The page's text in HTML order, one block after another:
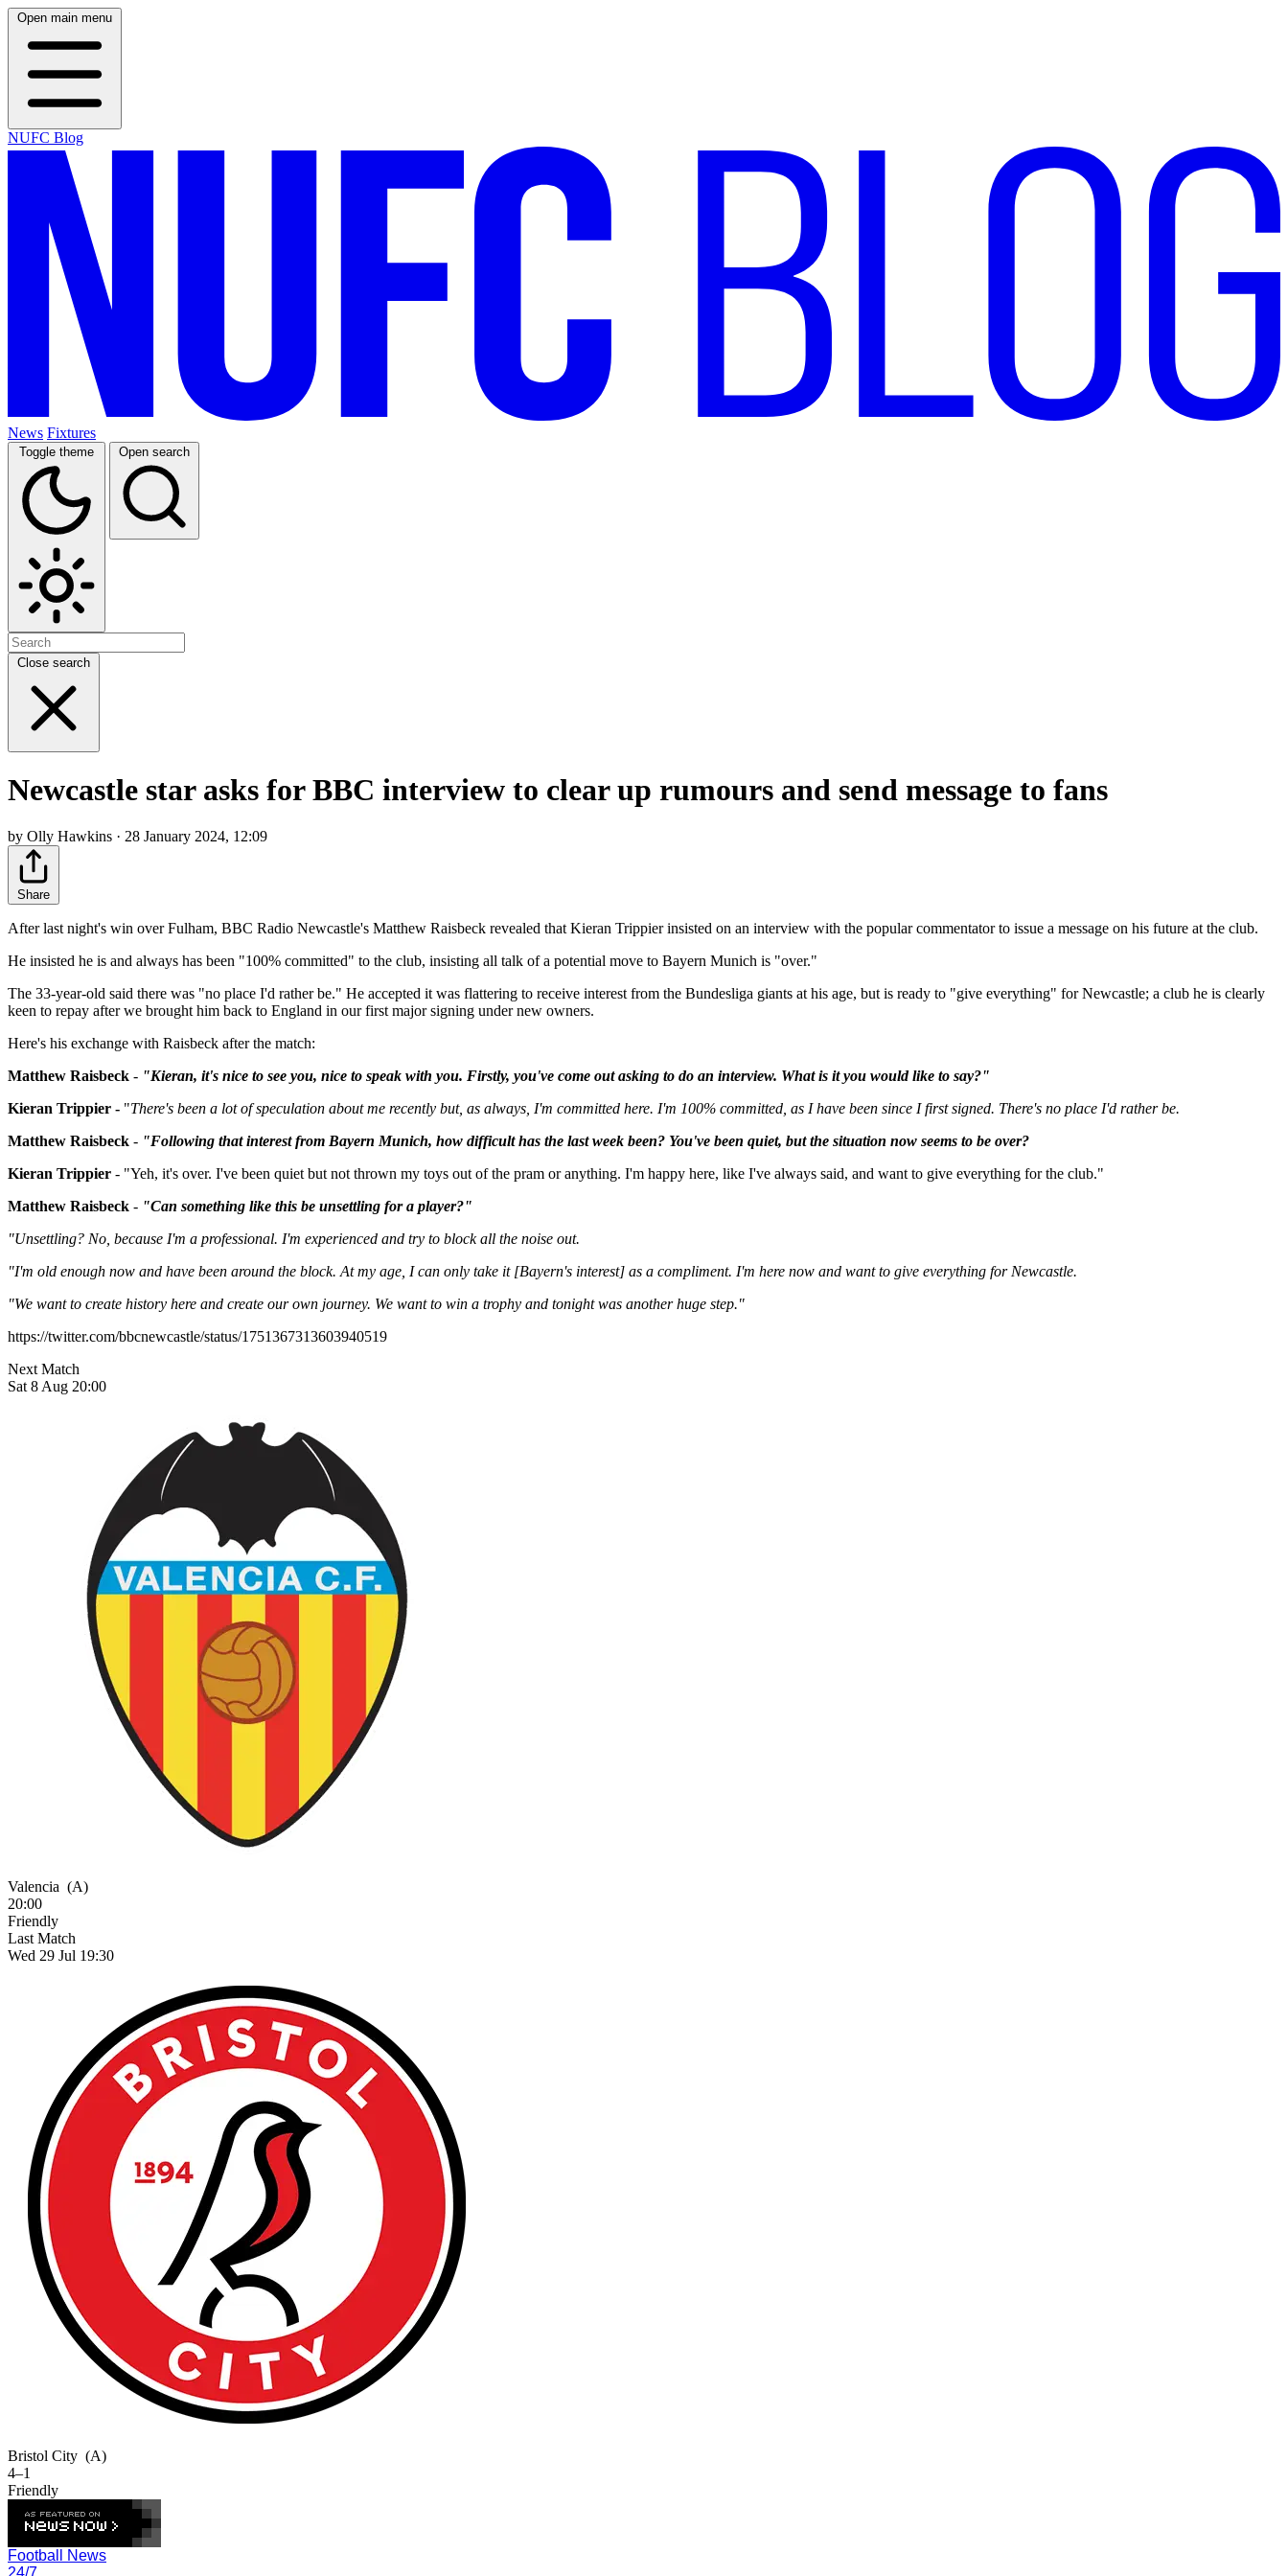
Open main menu
NUFC Blog
News Fixtures
Toggle theme Open search
Close search
Newcastle star asks for BBC interview to clear up rumours and send message to fans
by Olly Hawkins · 28 January 2024, 12:09
Share
After last night's win over Fulham, BBC Radio Newcastle's Matthew Raisbeck revealed that Kieran Trippier insisted on an interview with the popular commentator to issue a message on his future at the club.
He insisted he is and always has been "100% committed" to the club, insisting all talk of a potential move to Bayern Munich is "over."
The 33-year-old said there was "no place I'd rather be." He accepted it was flattering to receive interest from the Bundesliga giants at his age, but is ready to "give everything" for Newcastle; a club he is clearly
keen to repay after we brought him back to England in our first major signing under new owners.
Here's his exchange with Raisbeck after the match:
Matthew Raisbeck - "Kieran, it's nice to see you, nice to speak with you. Firstly, you've come out asking to do an interview. What is it you would like to say?"
Kieran Trippier - "There's been a lot of speculation about me recently but, as always, I'm committed here. I'm 100% committed, as I have been since I first signed. There's no place I'd rather be.
Matthew Raisbeck - "Following that interest from Bayern Munich, how difficult has the last week been? You've been quiet, but the situation now seems to be over?
Kieran Trippier - "Yeh, it's over. I've been quiet but not thrown my toys out of the pram or anything. I'm happy here, like I've always said, and want to give everything for the club."
Matthew Raisbeck - "Can something like this be unsettling for a player?"
"Unsettling? No, because I'm a professional. I'm experienced and try to block all the noise out.
"I'm old enough now and have been around the block. At my age, I can only take it [Bayern's interest] as a compliment. I'm here now and want to give everything for Newcastle.
"We want to create history here and create our own journey. We want to win a trophy and tonight was another huge step."
https://twitter.com/bbcnewcastle/status/1751367313603940519
Next Match
Sat 8 Aug 20:00
Valencia (A)
20:00
Friendly
Last Match
Wed 29 Jul 19:30
Bristol City (A)
4–1
Friendly
Football News